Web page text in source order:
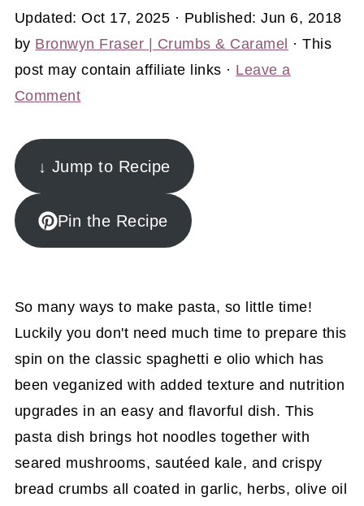
Updated:Oct 17, 2025 · Published:Jun 6, 2018
by Bronwyn Fraser | Crumbs & Caramel · This
post may contain affiliate links · Leave a
Comment
↓ Jump to Recipe
Pin the Recipe
So many ways to make pasta, so little time!
Luckily you don't need much time to prepare this
spin on the classic spaghetti e olio which has
been veganized with added texture and nutrition
upgrades in an easy and flavorful dish. This
pasta dish brings hot noodles together with
seared mushrooms, sautéed kale, and crispy
bread crumbs all coated in garlic, herbs, olive oil